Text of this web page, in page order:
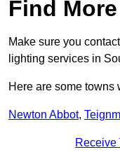
Find
Make sure you
lighting services in
Here are some towns
Newton Abbot,
Receive